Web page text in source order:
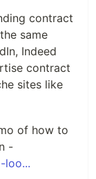
contract
same
Indeed
contract
sites like
of how to
-
loo...